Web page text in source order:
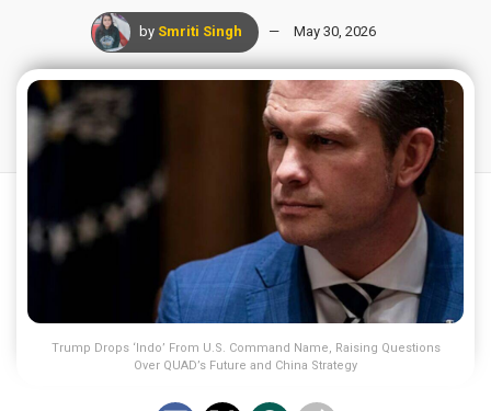
by Smriti Singh May 30, 2026
Trump Drops ‘Indo’ From U.S. Command Name, Raising Questions
Over QUAD’s Future and China Strategy